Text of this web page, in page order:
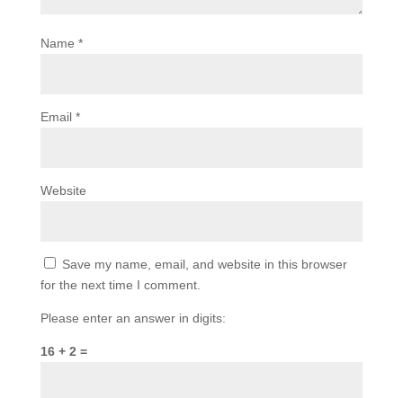
Name *
Email *
Website
Save my name, email, and website in this browser
for the next time I comment.
Please enter an answer in digits:
16 + 2 =